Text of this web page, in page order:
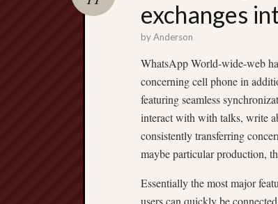
exchanges
byAnderson
WhatsApp World-wide-web
concerning cell phone in
featuring seamless
interact with with talks, write
consistently transferring
maybe particular production,
Essentially the most major
users can quickly be